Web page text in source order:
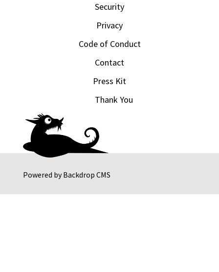
Powered byBackdrop CMS
Security
Privacy
Code of Conduct
Contact
Press Kit
Thank You